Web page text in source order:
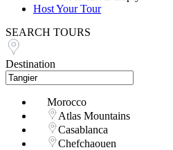
Host Your Tour
SEARCH TOURS
Destination
Morocco
Atlas Mountains
Casablanca
Chefchaouen